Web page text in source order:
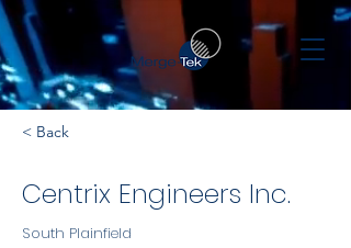
< Back
Centrix Engineers Inc.
South Plainfield